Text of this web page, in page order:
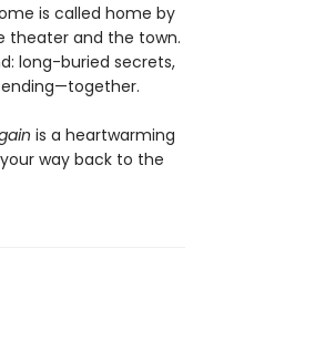
is called home by
theater and the town.
long-buried secrets,
is a heartwarming
way back to the